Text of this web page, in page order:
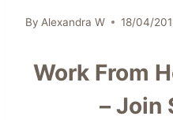
By Alexandra W 18/04/
Work From
– Join